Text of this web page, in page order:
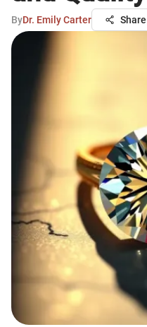
ByDr. Emily Carter Share